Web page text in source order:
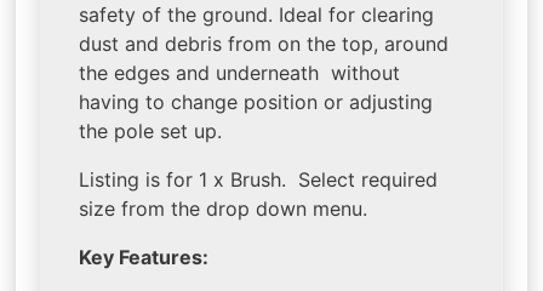
safety of the ground. Ideal for clearing
dust and debris from on the top, around
the edges and underneath without
having to change position or adjusting
the pole set up.
Listing is for 1 x Brush. Select required
size from the drop down menu.
Key Features: